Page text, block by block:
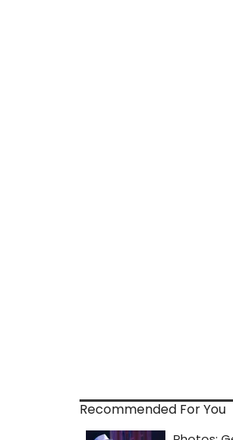
Recommended For You